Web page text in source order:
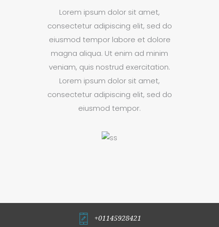
Lorem ipsum dolor sit amet,
consectetur adipiscing elit, sed do
eiusmod tempor labore et dolore
magna aliqua. Ut enim ad minim
veniam, quis nostrud exercitation.
Lorem ipsum dolor sit amet,
consectetur adipiscing elit, sed do
eiusmod tempor.
+01145928421